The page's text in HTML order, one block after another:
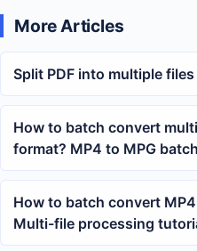
More Articles
Split PDF into multiple files
How to batch convert
format? MP4 to MPG
How to batch convert
Multi-file processing